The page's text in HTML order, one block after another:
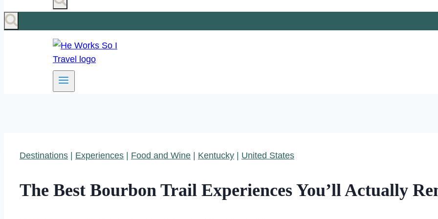
Destinations Experiences Food and Wine Kentucky United States
The Best Bourbon Trail Experiences You’ll Actually